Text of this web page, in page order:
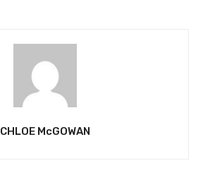
CHLOE McGOWAN